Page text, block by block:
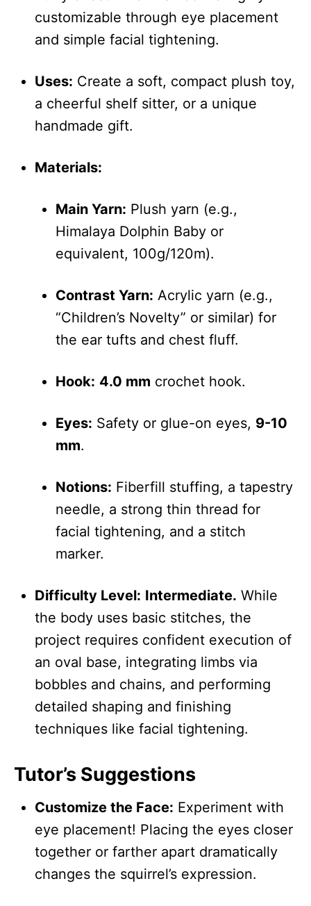
customizable through eye placement
and simple facial tightening.
Uses: Create a soft, compact plush toy,
a cheerful shelf sitter, or a unique
handmade gift.
Materials:
Main Yarn: Plush yarn (e.g.,
Himalaya Dolphin Baby or
equivalent, 100g/120m).
Contrast Yarn: Acrylic yarn (e.g.,
“Children’s Novelty” or similar) for
the ear tufts and chest fluff.
Hook: 4.0 mm crochet hook.
Eyes: Safety or glue-on eyes, 9-10
mm.
Notions: Fiberfill stuffing, a tapestry
needle, a strong thin thread for
facial tightening, and a stitch
marker.
Difficulty Level: Intermediate. While
the body uses basic stitches, the
project requires confident execution of
an oval base, integrating limbs via
bobbles and chains, and performing
detailed shaping and finishing
techniques like facial tightening.
Tutor’s Suggestions
Customize the Face: Experiment with
eye placement! Placing the eyes closer
together or farther apart dramatically
changes the squirrel’s expression.